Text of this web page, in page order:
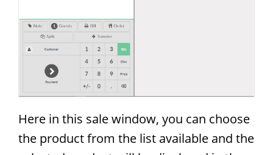
Here in this sale window, you can choose
the product from the list available and the